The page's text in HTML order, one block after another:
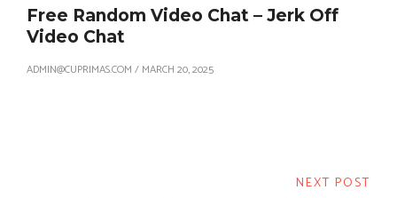
Free Random Video Chat – Jerk Off
Video Chat
ADMIN@CUPRIMAS.COM / MARCH 20, 2025
NEXT POST